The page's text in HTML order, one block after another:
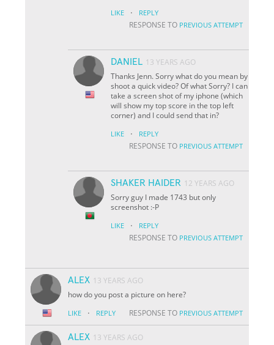
LIKE · REPLY
RESPONSE TO PREVIOUS ATTEMPT
DANIEL 13 YEARS AGO
Thanks Jenn. Sorry what do you mean by
shoot a quick video? Of what Sorry? I can
take a screen shot of my iphone (which
will show my top score in the top left
corner) and I could send that in?
LIKE · REPLY
RESPONSE TO PREVIOUS ATTEMPT
SHAKER HAIDER 12 YEARS AGO
Sorry guy I made 1743 but only
screenshot :-P
LIKE · REPLY
RESPONSE TO PREVIOUS ATTEMPT
ALEX 13 YEARS AGO
how do you post a picture on here?
LIKE · REPLY RESPONSE TO PREVIOUS ATTEMPT
ALEX 13 YEARS AGO